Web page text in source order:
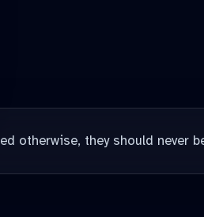
otherwise, they should never